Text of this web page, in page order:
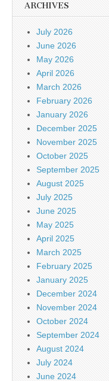
ARCHIVES
July 2026
June 2026
May 2026
April 2026
March 2026
February 2026
January 2026
December 2025
November 2025
October 2025
September 2025
August 2025
July 2025
June 2025
May 2025
April 2025
March 2025
February 2025
January 2025
December 2024
November 2024
October 2024
September 2024
August 2024
July 2024
June 2024